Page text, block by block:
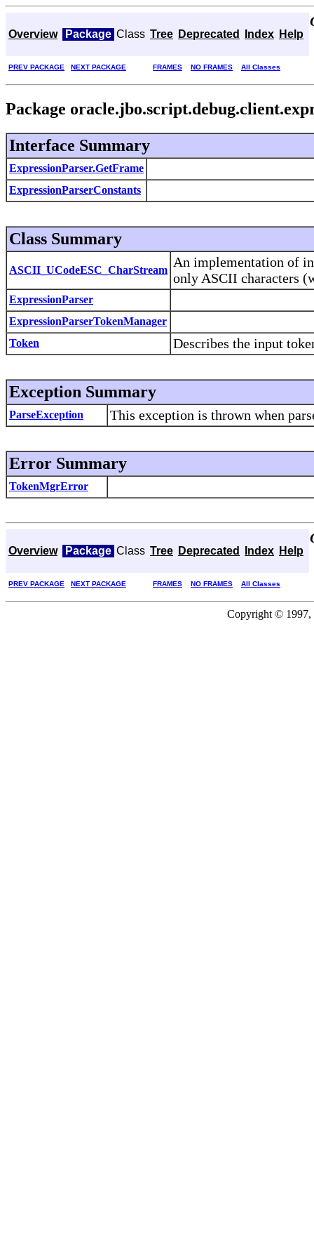
Overview Package Class Tree Deprecated Index Help
PREV PACKAGE NEXT PACKAGE FRAMES NO FRAMES All Classes
Package
Interface Summary
ExpressionParser.GetFrame
ExpressionParserConstants
Class Summary
ASCII_UCodeESC_CharStream
An implementation of
only ASCII characters
ExpressionParser
ExpressionParserTokenManager
Token
Describes the input
Exception Summary
ParseException This exception is thrown when
Error Summary
TokenMgrError
Overview Package Class Tree Deprecated Index Help
PREV PACKAGE NEXT PACKAGE FRAMES NO FRAMES All Classes
Copyright © 1997,